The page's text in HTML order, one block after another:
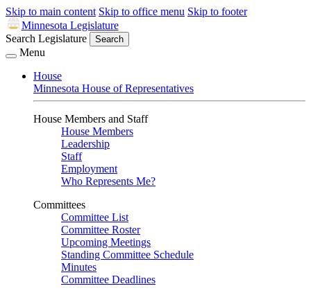
Skip to main content Skip to office menu Skip to footer
Minnesota Legislature
Search Legislature
Search
Menu
House
Minnesota House of Representatives
House Members and Staff
House Members
Leadership
Staff
Employment
Who Represents Me?
Committees
Committee List
Committee Roster
Upcoming Meetings
Standing Committee Schedule
Minutes
Committee Deadlines